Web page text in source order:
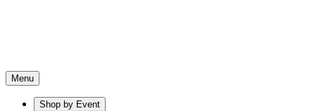
Menu
Shop by Event